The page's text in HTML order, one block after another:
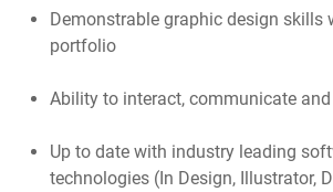
Demonstrable graphic design skills
portfolio
Ability to interact, communicate
Up to date with industry leading
technologies (In Design, Illustrator,